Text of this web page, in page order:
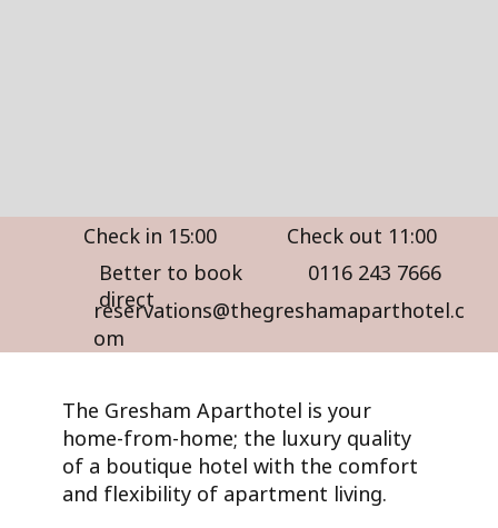
reservations@thegreshamaparthotel.c
om
0116 243 7666
Check in 15:00
Check out 11:00
Better to book
direct
The Gresham Aparthotel is your
home-from-home; the luxury quality
of a boutique hotel with the comfort
and flexibility of apartment living.